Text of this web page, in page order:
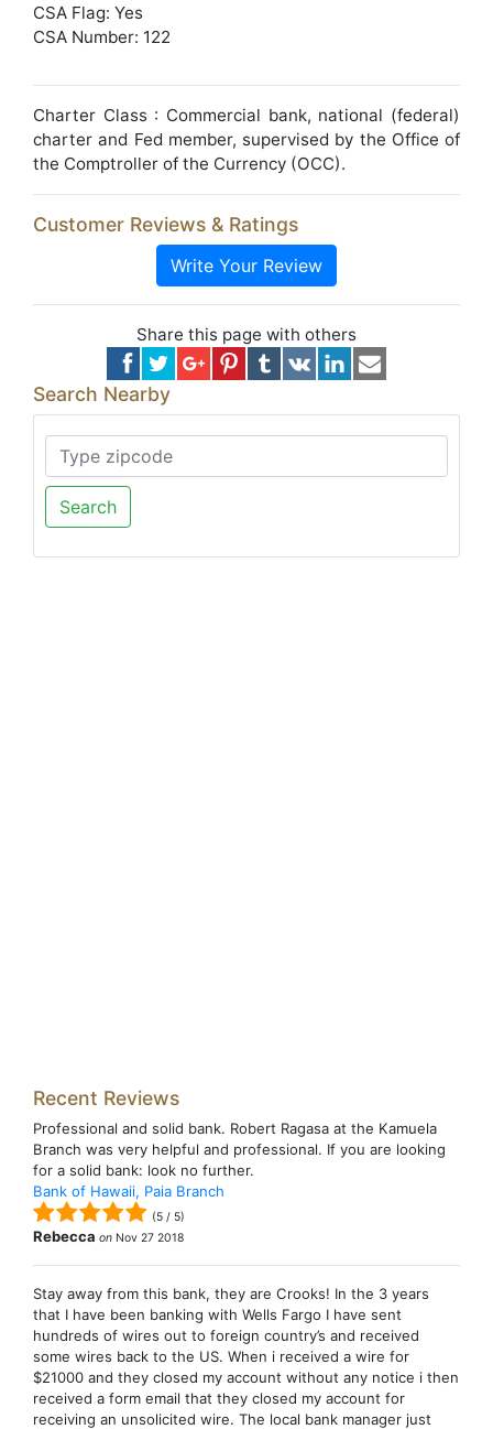
CSA Flag: Yes
CSA Number: 122
Charter Class : Commercial bank, national (federal)
charter and Fed member, supervised by the Office of
the Comptroller of the Currency (OCC).
Customer Reviews & Ratings
Write Your Review
Share this page with others
Search Nearby
Search
Recent Reviews
Professional and solid bank. Robert Ragasa at the Kamuela
Branch was very helpful and professional. If you are looking
for a solid bank: look no further.
Bank of Hawaii, Paia Branch
(5 / 5)
Rebecca on Nov 27 2018
Stay away from this bank, they are Crooks! In the 3 years
that I have been banking with Wells Fargo I have sent
hundreds of wires out to foreign country’s and received
some wires back to the US. When i received a wire for
$21000 and they closed my account without any notice i then
received a form email that they closed my account for
receiving an unsolicited wire. The local bank manager just